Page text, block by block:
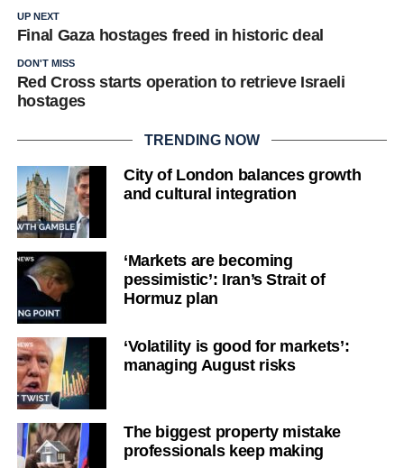
UP NEXT
Final Gaza hostages freed in historic deal
DON'T MISS
Red Cross starts operation to retrieve Israeli
hostages
TRENDING NOW
City of London balances growth
and cultural integration
‘Markets are becoming
pessimistic’: Iran’s Strait of
Hormuz plan
‘Volatility is good for markets’:
managing August risks
The biggest property mistake
professionals keep making